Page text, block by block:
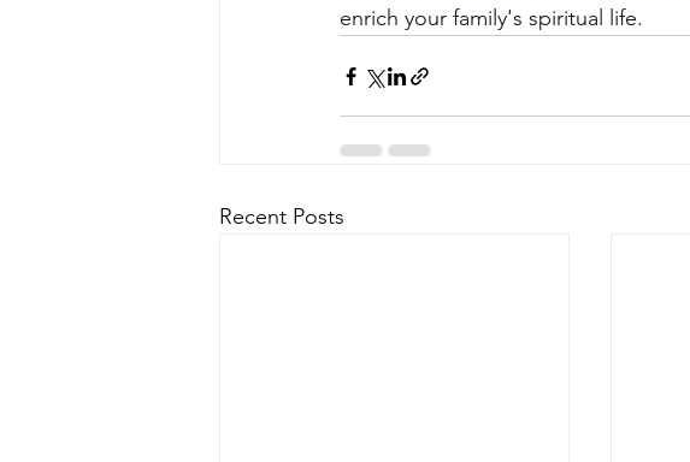
enrich your family's spiritual life.
Recent Posts